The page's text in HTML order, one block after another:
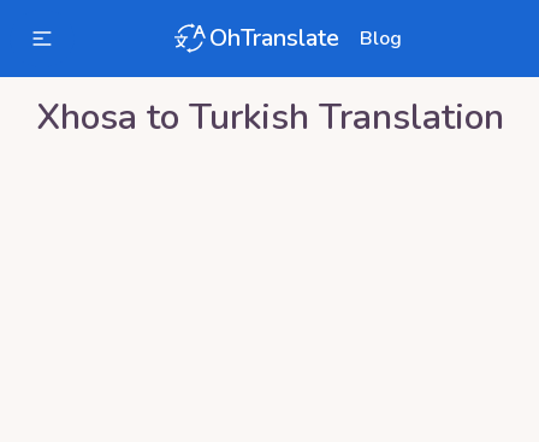
OhTranslate Blog
Xhosa to Turkish Translation